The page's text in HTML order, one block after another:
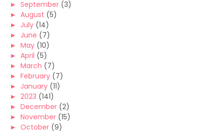
► September (3)
► August (5)
► July (14)
► June (7)
► May (10)
► April (5)
► March (7)
► February (7)
► January (11)
► 2023 (141)
► December (2)
► November (15)
► October (9)